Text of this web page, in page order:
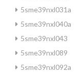
5sme39nxl031a
5sme39nxl040a
5sme39nxl043
5sme39nxl089
5sme39nxl092a